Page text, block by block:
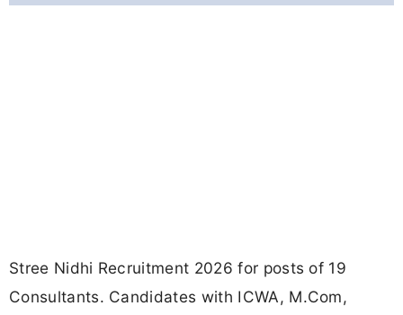
Stree Nidhi Recruitment 2026 for posts of 19
Consultants. Candidates with ICWA, M.Com,